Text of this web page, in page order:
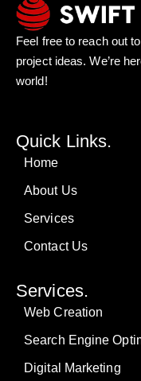
Feel free to reach out
project ideas. We’re
world!
Quick Links.
Home
About Us
Services
Contact Us
Services.
Web Creation
Search Engine
Digital Marketing